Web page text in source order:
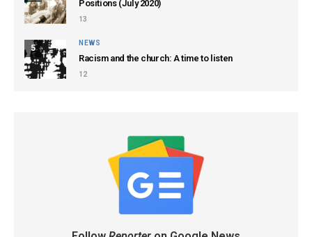
Positions (July 2020)
13
5
NEWS
Racism and the church: A time to listen
12